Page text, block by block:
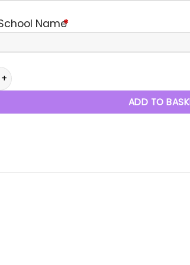
Name*
Dance - Autumn Performance 2018
ADD TO